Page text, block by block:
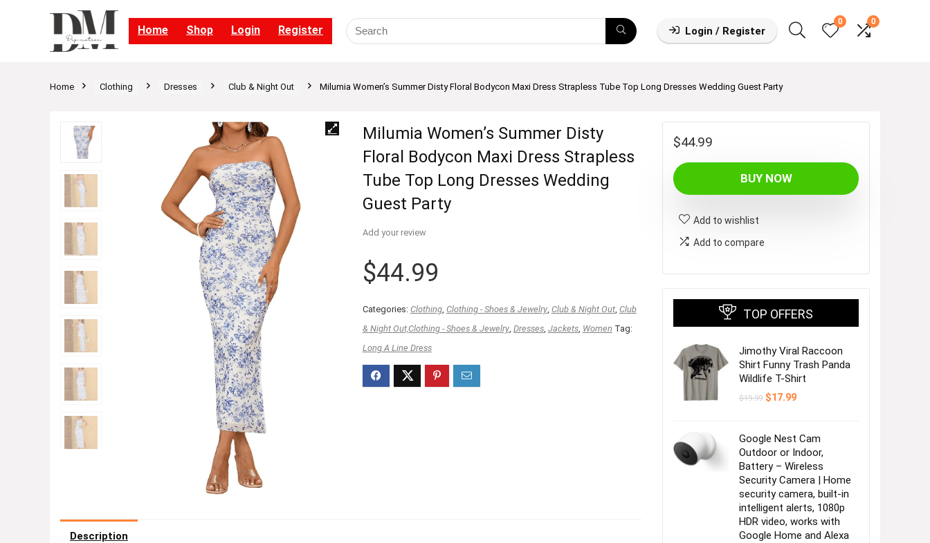
Home Shop Login Register Login / Register
0 0
Home Clothing Dresses Club & Night Out Milumia Women’s Summer Disty Floral Bodycon Maxi Dress Strapless Tube Top Long Dresses Wedding Guest Party
Milumia Women’s Summer Disty
Floral Bodycon Maxi Dress Strapless
Tube Top Long Dresses Wedding
Guest Party
Add your review
$44.99
Categories: Clothing, Clothing - Shoes & Jewelry, Club & Night Out, Club
& Night Out,Clothing - Shoes & Jewelry, Dresses, Jackets, Women Tag:
Long A Line Dress
Description
$44.99
BUY NOW
Add to wishlist
Add to compare
TOP OFFERS
Jimothy Viral Raccoon
Shirt Funny Trash Panda
Wildlife T-Shirt
$19.99 Original
$17.99Current
Google Nest Cam
Outdoor or Indoor,
Battery – Wireless
Security Camera | Home
security camera, built-in
intelligent alerts, 1080p
HDR video, works with
Google Home and Alexa